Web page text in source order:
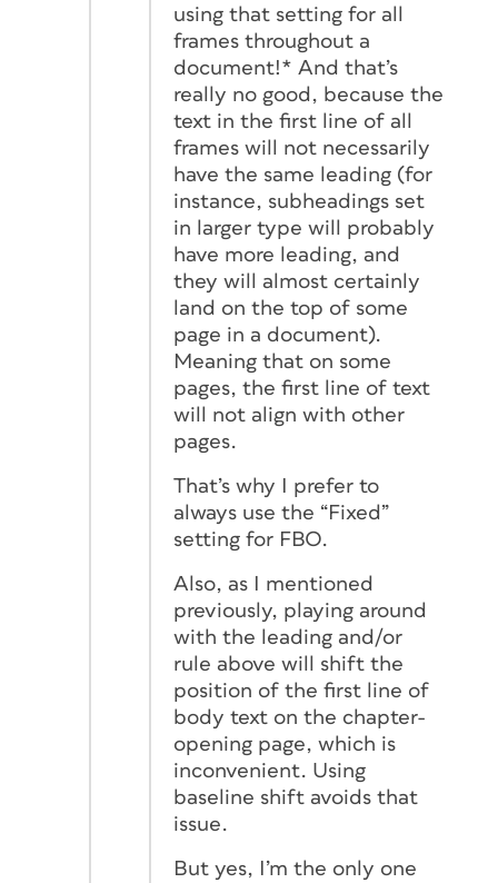
using that setting for all
frames throughout a
document!* And that’s
really no good, because the
text in the first line of all
frames will not necessarily
have the same leading (for
instance, subheadings set
in larger type will probably
have more leading, and
they will almost certainly
land on the top of some
page in a document).
Meaning that on some
pages, the first line of text
will not align with other
pages.
That’s why I prefer to
always use the “Fixed”
setting for FBO.
Also, as I mentioned
previously, playing around
with the leading and/or
rule above will shift the
position of the first line of
body text on the chapter-
opening page, which is
inconvenient. Using
baseline shift avoids that
issue.
But yes, I’m the only one